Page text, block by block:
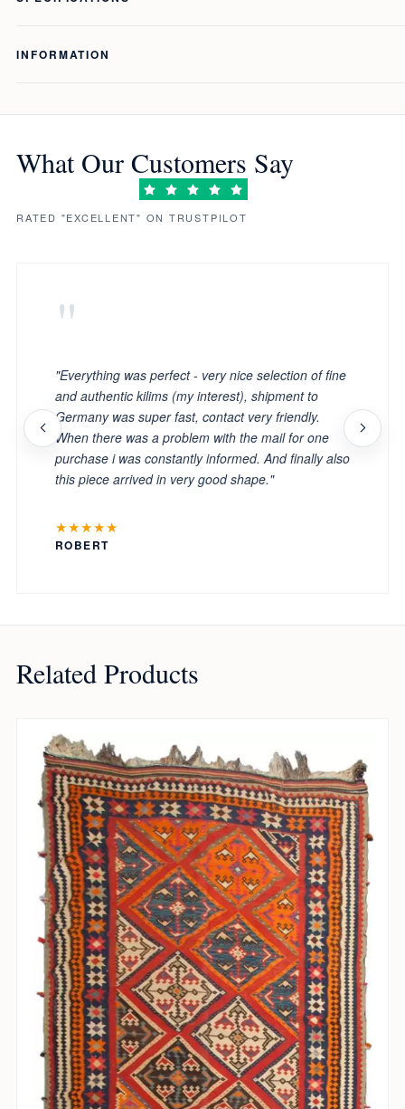
INFORMATION
What Our Customers Say
RATED "EXCELLENT" ON TRUSTPILOT
"
"Everything was perfect - very nice selection of fine
and authentic kilims (my interest), shipment to
Germany was super fast, contact very friendly.
When there was a problem with the mail for one
purchase i was constantly informed. And finally also
this piece arrived in very good shape."
★★★★★
ROBERT
Related Products